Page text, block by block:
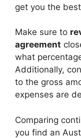
get you the
Make sure to
agreement
what
Additionally,
to the gross
expenses are
Comparing
you find an